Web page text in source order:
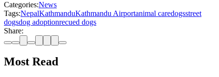
Categories:News
Tags:NepalKathmanduKathmandu Airportanimal caredogsstreet
dogsdog adoptionrecued dogs
Share:
Most Read